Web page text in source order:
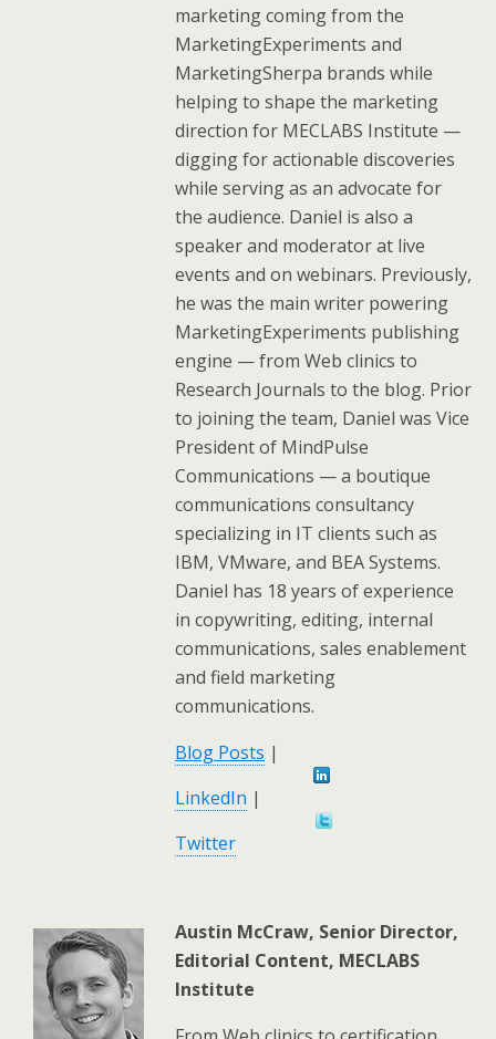
marketing coming from the
MarketingExperiments and
MarketingSherpa brands while
helping to shape the marketing
direction for MECLABS Institute —
digging for actionable discoveries
while serving as an advocate for
the audience. Daniel is also a
speaker and moderator at live
events and on webinars. Previously,
he was the main writer powering
MarketingExperiments publishing
engine — from Web clinics to
Research Journals to the blog. Prior
to joining the team, Daniel was Vice
President of MindPulse
Communications — a boutique
communications consultancy
specializing in IT clients such as
IBM, VMware, and BEA Systems.
Daniel has 18 years of experience
in copywriting, editing, internal
communications, sales enablement
and field marketing
communications.
Blog Posts |
LinkedIn |
Twitter
Austin McCraw, Senior Director,
Editorial Content, MECLABS
Institute